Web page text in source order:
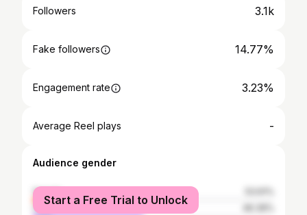
Followers 3.1k
Fake followers 14.77%
Engagement rate 3.23%
Average Reel plays -
Audience gender
female
male
Start a Free Trial to Unlock